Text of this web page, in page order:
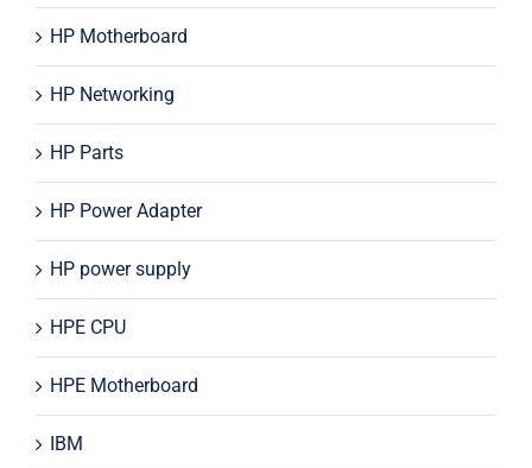
HP Motherboard
HP Networking
HP Parts
HP Power Adapter
HP power supply
HPE CPU
HPE Motherboard
IBM